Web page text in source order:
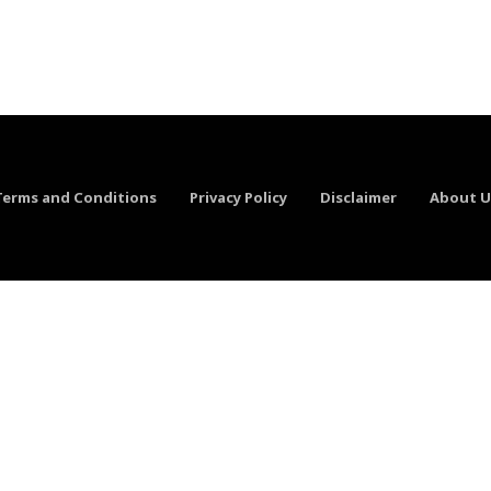
and Conditions Privacy Policy Disclaimer About